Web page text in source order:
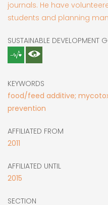
journals. He have
students and planning
SUSTAINABLE DEVELOPMENT
KEYWORDS
food/feed additive;
prevention
AFFILIATED FROM
2011
AFFILIATED UNTIL
2015
SECTION